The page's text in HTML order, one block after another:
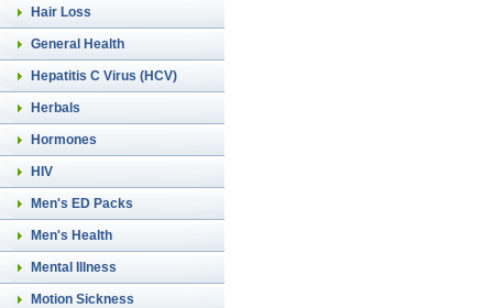
Hair Loss
General Health
Hepatitis C Virus (HCV)
Herbals
Hormones
HIV
Men's ED Packs
Men's Health
Mental Illness
Motion Sickness